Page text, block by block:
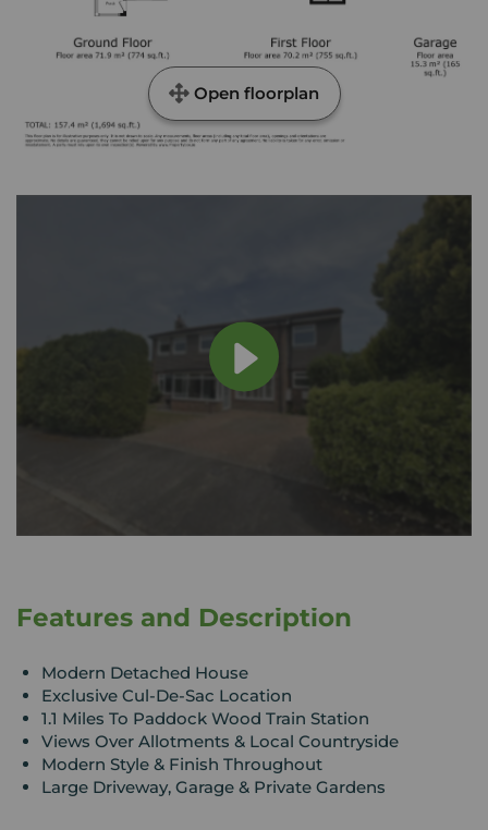
Open floorplan
Features and Description
Modern Detached House
Exclusive Cul-De-Sac Location
1.1 Miles To Paddock Wood Train Station
Views Over Allotments & Local Countryside
Modern Style & Finish Throughout
Large Driveway, Garage & Private Gardens